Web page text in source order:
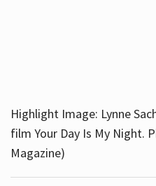
Highlight Image: Lynne
film Your Day Is My Night.
Magazine)